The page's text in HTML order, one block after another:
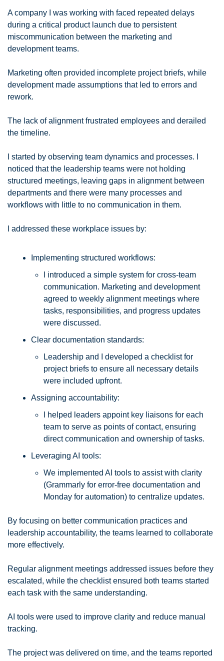
A company I was working with faced repeated delays
during a critical product launch due to persistent
miscommunication between the marketing and
development teams.
Marketing often provided incomplete project briefs, while
development made assumptions that led to errors and
rework.
The lack of alignment frustrated employees and derailed
the timeline.
I started by observing team dynamics and processes. I
noticed that the leadership teams were not holding
structured meetings, leaving gaps in alignment between
departments and there were many processes and
workflows with little to no communication in them.
I addressed these workplace issues by:
Implementing structured workflows:
I introduced a simple system for cross-team
communication. Marketing and development
agreed to weekly alignment meetings where
tasks, responsibilities, and progress updates
were discussed.
Clear documentation standards:
Leadership and I developed a checklist for
project briefs to ensure all necessary details
were included upfront.
Assigning accountability:
I helped leaders appoint key liaisons for each
team to serve as points of contact, ensuring
direct communication and ownership of tasks.
Leveraging AI tools:
We implemented AI tools to assist with clarity
(Grammarly for error-free documentation and
Monday for automation) to centralize updates.
By focusing on better communication practices and
leadership accountability, the teams learned to collaborate
more effectively.
Regular alignment meetings addressed issues before they
escalated, while the checklist ensured both teams started
each task with the same understanding.
AI tools were used to improve clarity and reduce manual
tracking.
The project was delivered on time, and the teams reported